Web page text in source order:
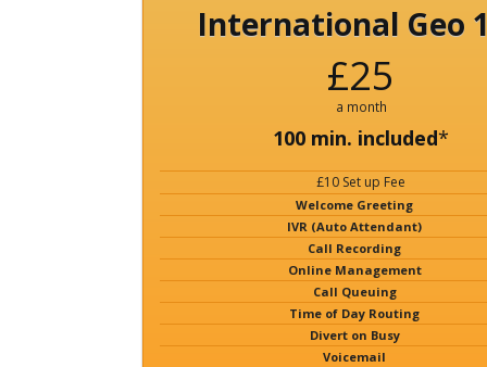
International Geo
£25
a month
100 min. included*
£10 Set up Fee
Welcome Greeting
IVR (Auto Attendant)
Call Recording
Online Management
Call Queuing
Time of Day Routing
Divert on Busy
Voicemail